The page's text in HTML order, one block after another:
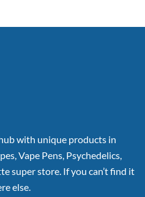
with unique products in
Vape Pens, Psychedelics,
super store. If you can’t find it
else.